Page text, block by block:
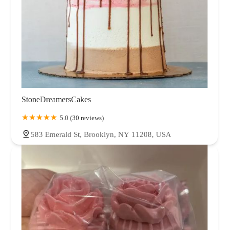
StoneDreamersCakes
5.0 (30 reviews)
583 Emerald St, Brooklyn, NY 11208, USA